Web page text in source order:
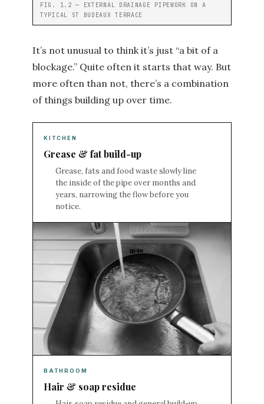
FIG. 1.2 — EXTERNAL DRAINAGE PIPEWORK ON A
TYPICAL ST BUDEAUX TERRACE
It’s not unusual to think it’s just “a bit of a
blockage.” Quite often it starts that way. But
more often than not, there’s a combination
of things building up over time.
KITCHEN
Grease & fat build-up
Grease, fats and food waste slowly line
the inside of the pipe over months and
years, narrowing the flow before you
notice.
BATHROOM
Hair & soap residue